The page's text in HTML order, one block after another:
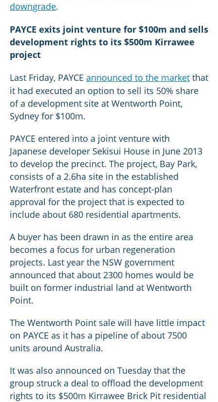
downgrade.
PAYCE exits joint venture for $100m and sells
development rights to its $500m Kirrawee
project
Last Friday, PAYCE announced to the market that
it had executed an option to sell its 50% share
of a development site at Wentworth Point,
Sydney for $100m.
PAYCE entered into a joint venture with
Japanese developer Sekisui House in June 2013
to develop the precinct. The project, Bay Park,
consists of a 2.6ha site in the established
Waterfront estate and has concept-plan
approval for the project that is expected to
include about 680 residential apartments.
A buyer has been drawn in as the entire area
becomes a focus for urban regeneration
projects. Last year the NSW government
announced that about 2300 homes would be
built on former industrial land at Wentworth
Point.
The Wentworth Point sale will have little impact
on PAYCE as it has a pipeline of about 7500
units around Australia.
It was also announced on Tuesday that the
group struck a deal to offload the development
rights to its $500m Kirrawee Brick Pit residential